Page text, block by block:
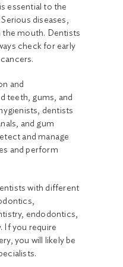
essential to the
diseases,
the mouth. Dentists
check for early
and
teeth, gums, and
dentists
and gum
and manage
and perform
with different
endodontics,
If you require
you will likely be